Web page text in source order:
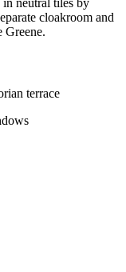
cloakroom and
terrace